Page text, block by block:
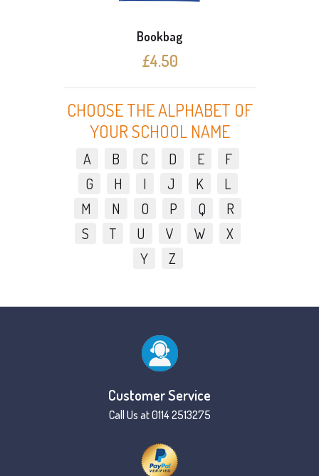
Bookbag
£4.50
CHOOSE THE ALPHABET OF
YOUR SCHOOL NAME
A B C D E
F
G
H I J K
L
M
N O P Q
R
S
T U V W
X
Y
Z
Customer Service
Call Us at 0114 2513275